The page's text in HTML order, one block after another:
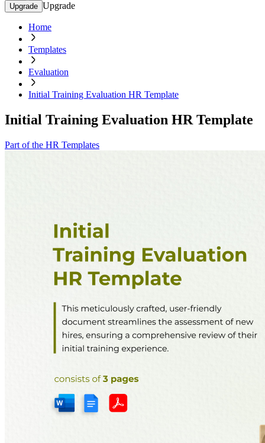
Upgrade Upgrade
Home
Templates
Evaluation
Initial Training Evaluation HR Template
Initial Training Evaluation HR Template
Part of the HR Templates